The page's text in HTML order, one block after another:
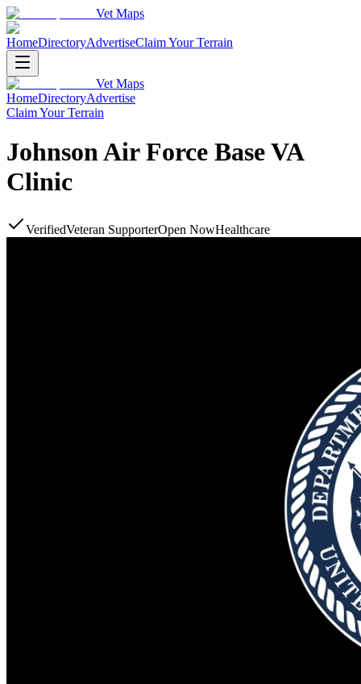
Vet Maps
HomeDirectoryAdvertiseClaim Your Terrain
Vet Maps
HomeDirectoryAdvertise
Claim Your Terrain
Johnson Air Force Base VA
Clinic
VerifiedVeteran SupporterOpen NowHealthcare